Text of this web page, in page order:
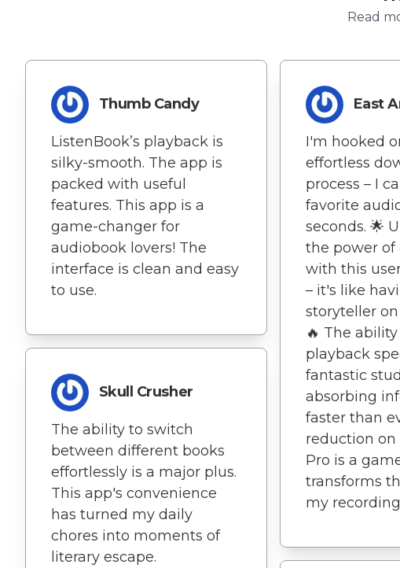
Read
Thumb Candy
ListenBook’s playback is
silky-smooth. The app is
packed with useful
features. This app is a
game-changer for
audiobook lovers! The
interface is clean and easy
to use.
Skull Crusher
The ability to switch
between different books
effortlessly is a major plus.
This app's convenience
has turned my daily
chores into moments of
literary escape.
East
I'm hooked
effortless
process – I
favorite
seconds. 🌟
the power of
with this
– it's like
storyteller
🔥 The
playback
fantastic
absorbing
faster than
reduction on
Pro is a
transforms
my